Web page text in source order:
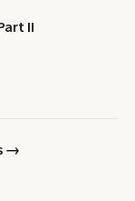
II
→